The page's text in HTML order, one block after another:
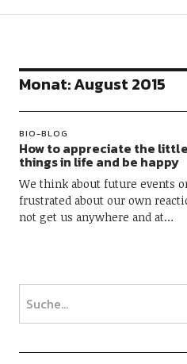
Goldpfeil Blog
Monat:August 2015
BIO-BLOG
How to appreciate the little
things in life and be happy
We think about future events
frustrated about our own
not get us anywhere and at…